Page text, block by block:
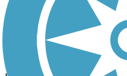
Sign up for eNews